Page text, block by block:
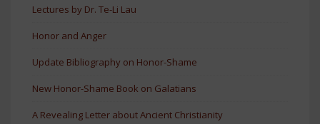
Lectures by Dr. Te-Li Lau
Honor and Anger
Update Bibliography on Honor-Shame
New Honor-Shame Book on Galatians
A Revealing Letter about Ancient Christianity